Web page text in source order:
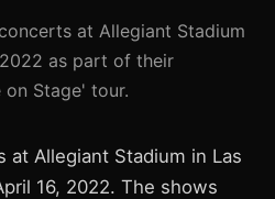
at Allegiant Stadium
as part of their
on Stage' tour.
at Allegiant Stadium in Las
16, 2022. The shows